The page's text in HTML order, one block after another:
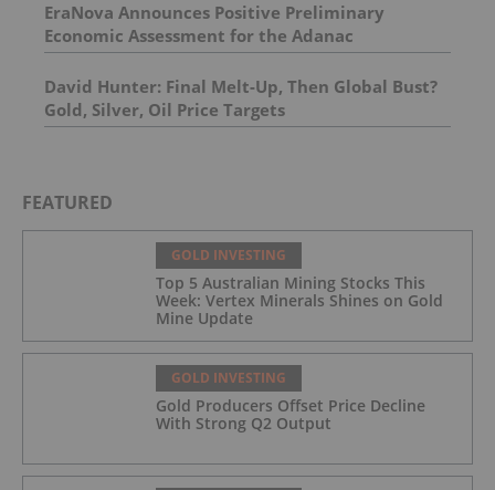
EraNova Announces Positive Preliminary
Economic Assessment for the Adanac
Molybdenum Project: After-Tax NPV of $714.4
Million and 23.5% IRR
David Hunter: Final Melt-Up, Then Global Bust?
Gold, Silver, Oil Price Targets
FEATURED
GOLD INVESTING
Top 5 Australian Mining Stocks This
Week: Vertex Minerals Shines on Gold
Mine Update
GOLD INVESTING
Gold Producers Offset Price Decline
With Strong Q2 Output